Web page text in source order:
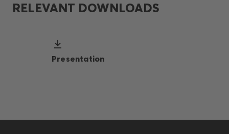
RELEVANT DOWNLOADS
Presentation